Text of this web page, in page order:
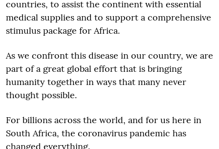
countries, to assist the continent with essential
medical supplies and to support a comprehensive
stimulus package for Africa.
As we confront this disease in our country, we are
part of a great global effort that is bringing
humanity together in ways that many never
thought possible.
For billions across the world, and for us here in
South Africa, the coronavirus pandemic has
changed everything.